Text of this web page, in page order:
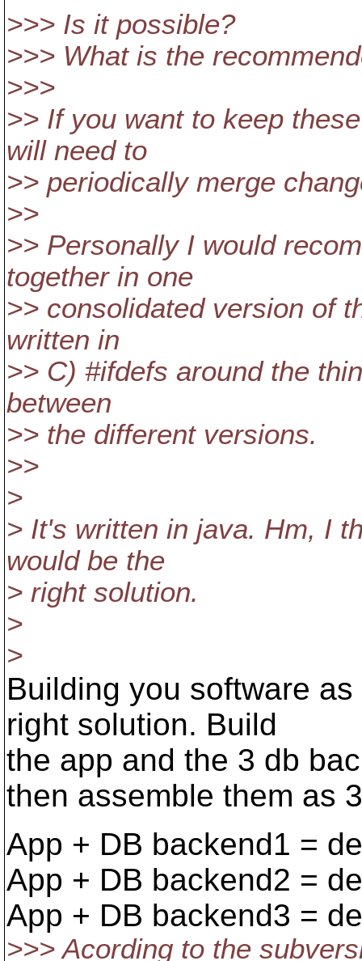
>>> Is it possible?
>>> What is the
>>>
>> If you want to keep
will need to
>> periodically merge
>>
>> Personally I would
together in one
>> consolidated version of
written in
>> C) #ifdefs around the
between
>> the different versions.
>>
>
> It's written in java. Hm, I
would be the
> right solution.
>
>
Building you software
right solution. Build
the app and the 3 db
then assemble them as
App + DB backend1 =
App + DB backend2 =
App + DB backend3 =
>>> Acording to the